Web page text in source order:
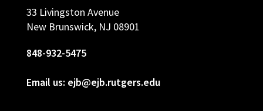
33 Livingston Avenue
New Brunswick, NJ 08901
848-932-5475
Email us: ejb@ejb.rutgers.edu